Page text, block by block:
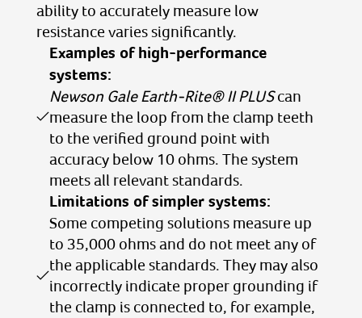
ability to accurately measure low
resistance varies significantly.
Examples of high-performance
systems:
Newson Gale Earth-Rite® II PLUScan
measure the loop from the clamp teeth
to the verified ground point with
accuracy below 10 ohms. The system
meets all relevant standards.
Limitations of simpler systems:
Some competing solutions measure up
to 35,000 ohms and do not meet any of
the applicable standards. They may also
incorrectly indicate proper grounding if
the clamp is connected to, for example,